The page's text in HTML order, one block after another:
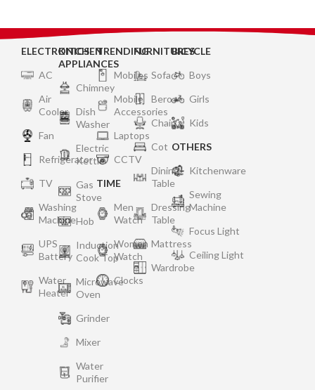
ELECTRONICS
AC
Air
Cooler
Fan
Refrigerator
TV
Washing
Machine
UPS
Battery
Water
Heater
KITCHEN
APPLIANCES
Chimney
Dish
Washer
Electric
Kettle
Gas
Stove
Hob
Induction
Cook Top
Microwave
Oven
Grinder
Mixer
Water
Purifier
TRENDING
Mobiles
Mobile
Accessories
Laptops
CCTV
TIME
Men
Watch
Women
Watch
Clocks
FURNITURES
Sofa
Bero
Chair
Cot
Dining
Table
Dressing
Table
Mattress
Wardrobe
BICYCLE
Boys
Girls
Kids
OTHERS
Kitchenware
Sewing
Machine
Focus Light
Ceiling Light